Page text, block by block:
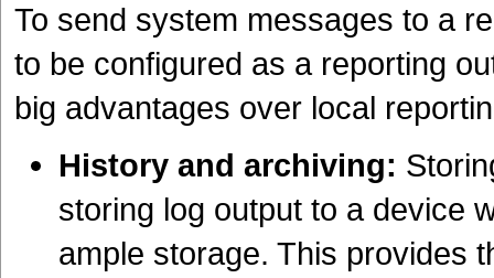
To send system messages to a
to be configured as a reporting
big advantages over local
History and archiving:
storing log output to a device
ample storage. This provides